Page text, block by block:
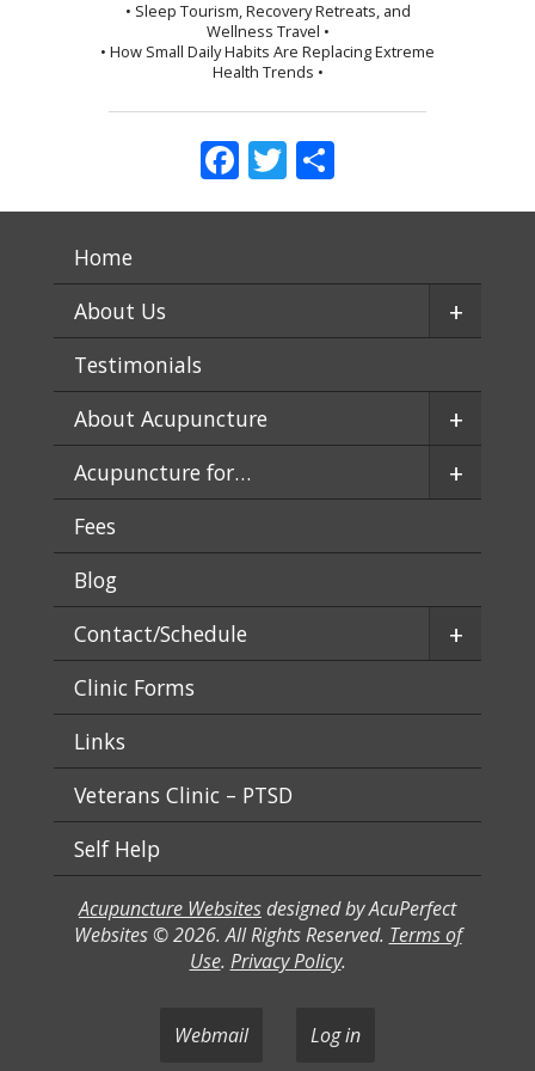
• Sleep Tourism, Recovery Retreats, and
Wellness Travel •
• How Small Daily Habits Are Replacing Extreme
Health Trends •
Facebook
Twitter
Home
About Us
+
Testimonials
About Acupuncture
+
Acupuncture for… +
Fees
Blog
Contact/Schedule
+
Clinic Forms
Links
Veterans Clinic – PTSD
Self Help
Acupuncture Websitesdesigned by AcuPerfect
Websites © 2026. All Rights Reserved. Terms of
Use. Privacy Policy.
Webmail Log in